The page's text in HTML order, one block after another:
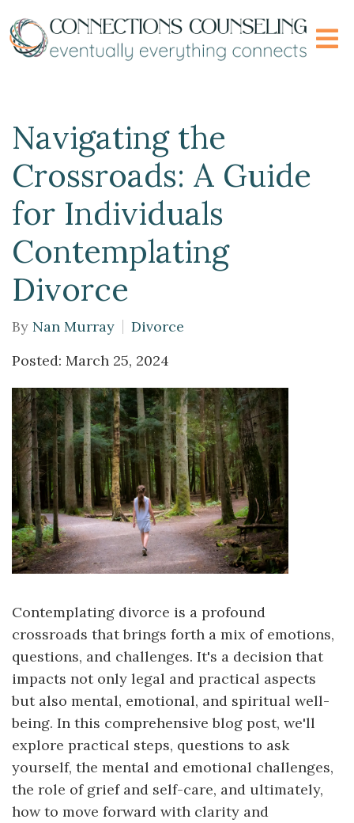
Navigating the
Crossroads: A Guide
for Individuals
Contemplating
Divorce
By Nan Murray
Divorce
Posted: March 25, 2024
Contemplating divorce is a profound
crossroads that brings forth a mix of emotions,
questions, and challenges. It's a decision that
impacts not only legal and practical aspects
but also mental, emotional, and spiritual well-
being. In this comprehensive blog post, we'll
explore practical steps, questions to ask
yourself, the mental and emotional challenges,
the role of grief and self-care, and ultimately,
how to move forward with clarity and